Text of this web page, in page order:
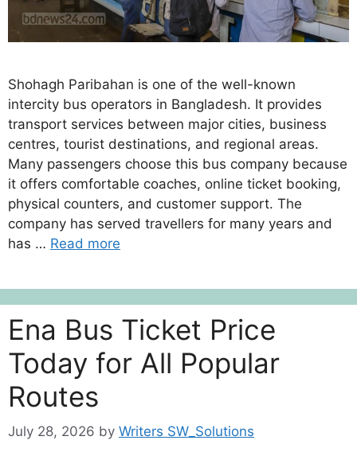
Shohagh Paribahan is one of the well-known
intercity bus operators in Bangladesh. It provides
transport services between major cities, business
centres, tourist destinations, and regional areas.
Many passengers choose this bus company because
it offers comfortable coaches, online ticket booking,
physical counters, and customer support. The
company has served travellers for many years and
has … Read more
Ena Bus Ticket Price
Today for All Popular
Routes
July 28, 2026 by Writers SW_Solutions